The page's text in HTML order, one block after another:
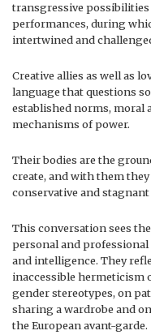
transgressive
performances, during
intertwined and
Creative allies as well as
language that questions
established norms, moral
mechanisms of power.
Their bodies are the
create, and with them
conservative and stagnant
This conversation sees
personal and
and intelligence. They
inaccessible hermeticism
gender stereotypes, on
sharing a wardrobe and
the European avant-garde.